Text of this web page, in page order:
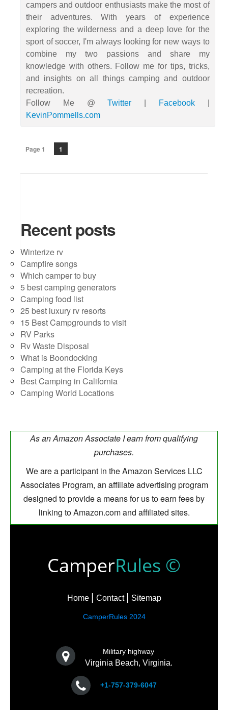
campers and outdoor enthusiasts make the most of
their adventures. With years of experience
exploring the wilderness and a deep love for the
sport of soccer, I'm always looking for new ways to
combine my two passions and share my
knowledge with others. Follow me for tips, tricks,
and insights on all things camping and outdoor
recreation.
Follow Me @Twitter Facebook|
KevinPommells.com
Page 1 1
Recent posts
Winterize rv
Campfire songs
Which camper to buy
5 best camping generators
Camping food list
25 best luxury rv resorts
15 Best Campgrounds to visit
RV Parks
Rv Waste Disposal
What is Boondocking
Camping at the Florida Keys
Best Camping in California
Camping World Locations
As an Amazon Associate I earn from qualifying
purchases.
We are a participant in the Amazon Services LLC
Associates Program, an affiliate advertising program
designed to provide a means for us to earn fees by
linking to Amazon.com and affiliated sites.
CamperRules ©
Home Contact Sitemap
CamperRules 2024
Military highway
Virginia Beach, Virginia.
+1-757-379-6047